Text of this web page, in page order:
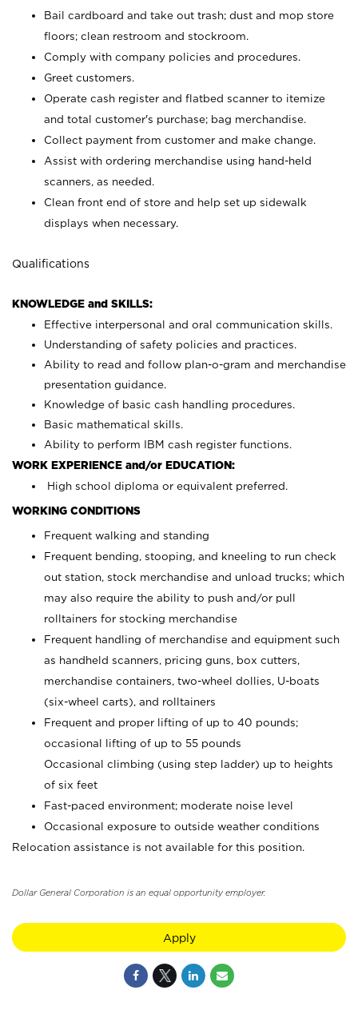
Bail cardboard and take out trash; dust and mop store
floors; clean restroom and stockroom.
Comply with company policies and procedures.
Greet customers.
Operate cash register and flatbed scanner to itemize
and total customer's purchase; bag merchandise.
Collect payment from customer and make change.
Assist with ordering merchandise using hand-held
scanners, as needed.
Clean front end of store and help set up sidewalk
displays when necessary.
Qualifications
KNOWLEDGE and SKILLS:
Effective interpersonal and oral communication skills.
Understanding of safety policies and practices.
Ability to read and follow plan-o-gram and merchandise
presentation guidance.
Knowledge of basic cash handling procedures.
Basic mathematical skills.
Ability to perform IBM cash register functions.
WORK EXPERIENCE and/or EDUCATION:
High school diploma or equivalent preferred.
WORKING CONDITIONS
Frequent walking and standing
Frequent bending, stooping, and kneeling to run check
out station, stock merchandise and unload trucks; which
may also require the ability to push and/or pull
rolltainers for stocking merchandise
Frequent handling of merchandise and equipment such
as handheld scanners, pricing guns, box cutters,
merchandise containers, two-wheel dollies, U-boats
(six-wheel carts), and rolltainers
Frequent and proper lifting of up to 40 pounds;
occasional lifting of up to 55 pounds
Occasional climbing (using step ladder) up to heights
of six feet
Fast-paced environment; moderate noise level
Occasional exposure to outside weather conditions
Relocation assistance is not available for this position.
Dollar General Corporation is an equal opportunity employer.
Apply